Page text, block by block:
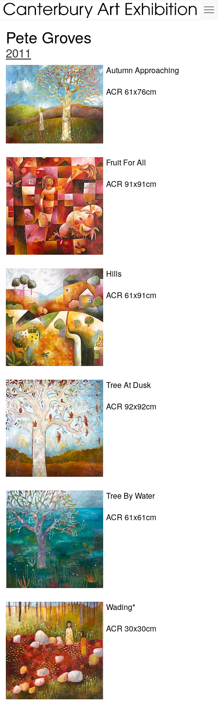
Pete Groves
2011
Autumn Approaching
ACR 61x76cm
Fruit For All
ACR 91x91cm
Hills
ACR 61x91cm
Tree At Dusk
ACR 92x92cm
Tree By Water
ACR 61x61cm
Wading*
ACR 30x30cm